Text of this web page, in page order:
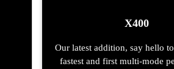
X400
Our latest addition, say hello
fastest and first multi-mode